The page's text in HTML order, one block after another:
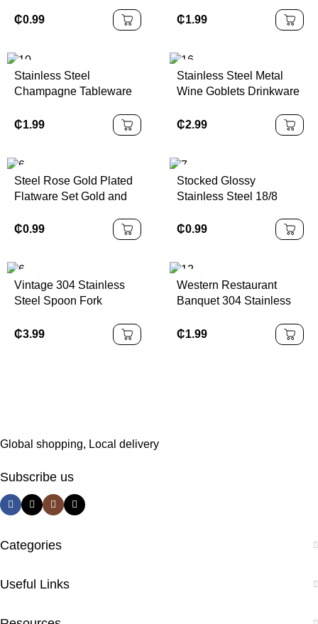
Wedding Occasion
Spoon Fork Spoon Fork
₵0.99
Tableware Dessert
Presents
₵1.99
Stainless Steel
Champagne Tableware
Including Restaurant
₵1.99
Stainless Steel Metal
Wine Goblets Drinkware
Martini Cups Wedding
₵2.99
Steel Rose Gold Plated
Flatware Set Gold and
₵0.99
Stocked Glossy
Stainless Steel 18/8
Mirror Polish SS304
₵0.99
Vintage 304 Stainless
Steel Spoon Fork
Royal Gold Luxury
Baroque Cutlery Set
₵3.99
Western Restaurant
Banquet 304 Stainless
Dessert Fork Spoon
₵1.99
Global shopping, Local delivery
Subscribe us
Categories
Useful Links